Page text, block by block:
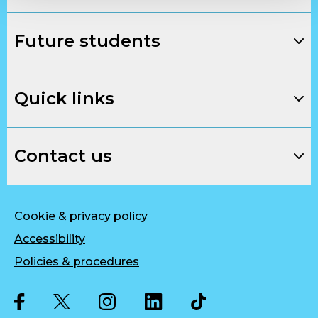
Future students
Quick links
Contact us
Cookie & privacy policy
Accessibility
Policies & procedures